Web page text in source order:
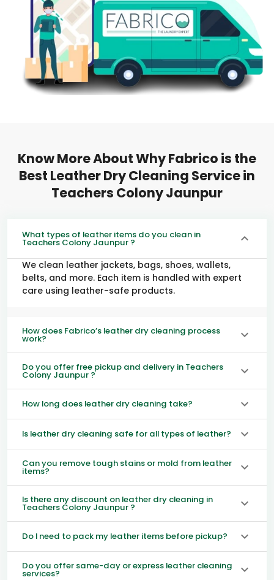
Know More About Why Fabrico is the
Best Leather Dry Cleaning Service in
Teachers Colony Jaunpur
What types of leather items do you clean in
Teachers Colony Jaunpur ?
We clean leather jackets, bags, shoes, wallets,
belts, and more. Each item is handled with expert
care using leather-safe products.
How does Fabrico’s leather dry cleaning process
work?
Do you offer free pickup and delivery in Teachers
Colony Jaunpur ?
How long does leather dry cleaning take?
Is leather dry cleaning safe for all types of leather?
Can you remove tough stains or mold from leather
items?
Is there any discount on leather dry cleaning in
Teachers Colony Jaunpur ?
Do I need to pack my leather items before pickup?
Do you offer same-day or express leather cleaning
services?